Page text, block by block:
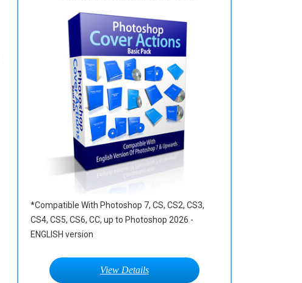
*Compatible With Photoshop 7, CS, CS2, CS3,
CS4, CS5, CS6, CC, up to Photoshop 2026 -
ENGLISH version
View Details